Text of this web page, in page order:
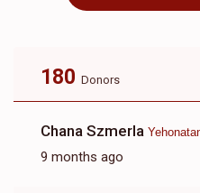
180 Donors
Chana Szmerla
9 months ago